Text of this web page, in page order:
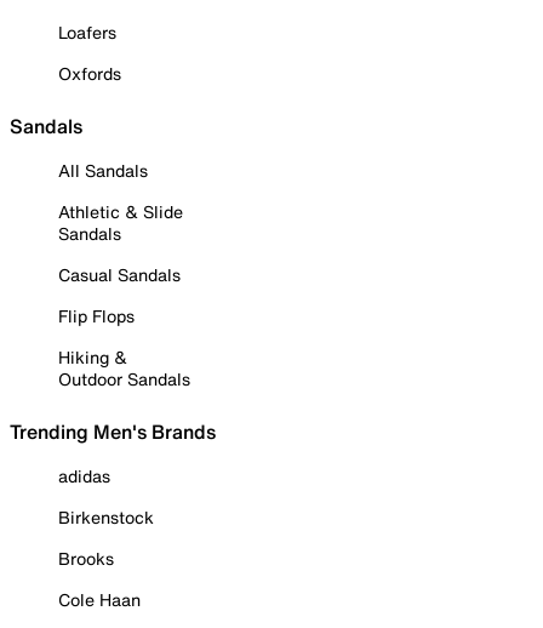
Loafers
Oxfords
Sandals
All Sandals
Athletic & Slide
Sandals
Casual Sandals
Flip Flops
Hiking &
Outdoor Sandals
Trending Men's Brands
adidas
Birkenstock
Brooks
Cole Haan